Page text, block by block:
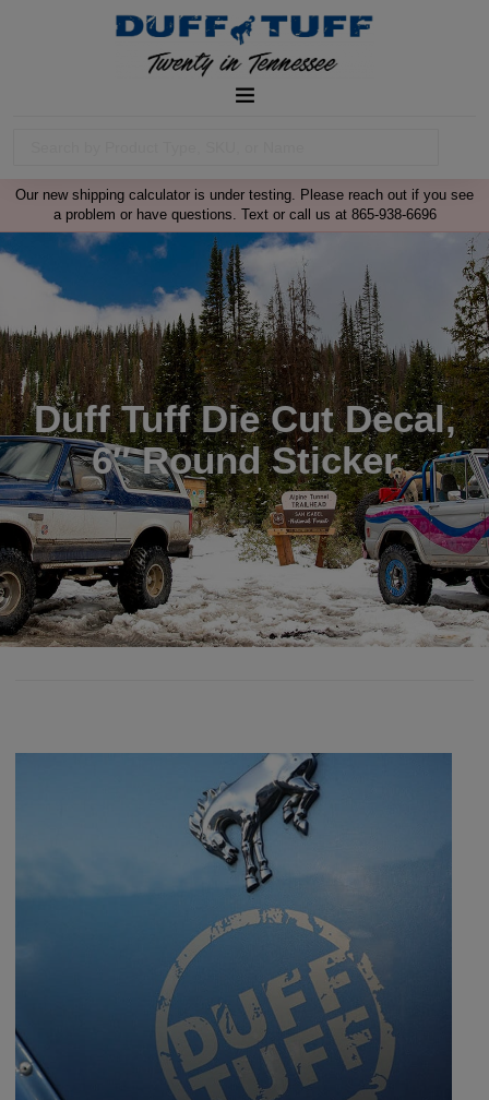
Our new shipping calculator is under testing. Please reach out if you see
a problem or have questions. Text or call us at 865-938-6696
Duff Tuff Die Cut Decal,
6″ Round Sticker